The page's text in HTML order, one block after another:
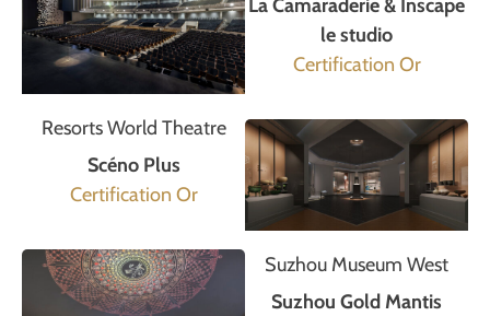
Resorts World Theatre
Scéno Plus
Certification Or
La Camaraderie & Inscape
le studio
Certification Or
Suzhou Museum West
Suzhou Gold Mantis